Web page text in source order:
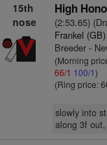
15th
nose
High
(2:53.65)
Frankel (GB)
Breeder -
(Morning
66/1 100/1)
(Ring price:
slowly into
along 3f